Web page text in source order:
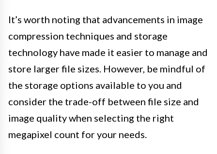
It’s worth noting that advancements in image
compression techniques and storage
technology have made it easier to manage and
store larger file sizes. However, be mindful of
the storage options available to you and
consider the trade-off between file size and
image quality when selecting the right
megapixel count for your needs.